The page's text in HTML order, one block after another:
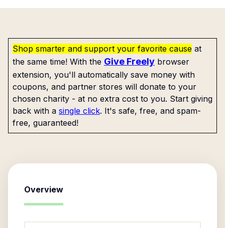
Shop smarter and support your favorite cause at
the same time! With the Give Freely browser
extension, you'll automatically save money with
coupons, and partner stores will donate to your
chosen charity - at no extra cost to you. Start giving
back with a single click. It's safe, free, and spam-
free, guaranteed!
Overview